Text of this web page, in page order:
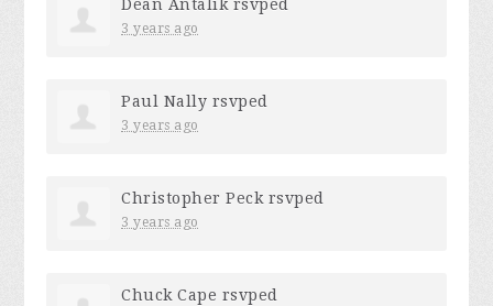
Dean Antalikrsvped
3 years ago
Paul Nally rsvped
3 years ago
Christopher Peckrsvped
3 years ago
Chuck Cape rsvped